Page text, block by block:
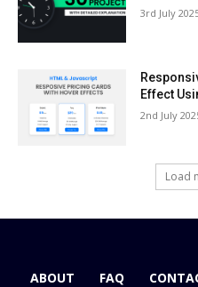
3rd July
Effect
2nd July
Load
ABOUT FAQ